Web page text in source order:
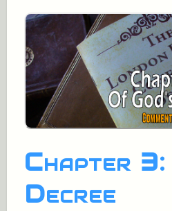
Chapter 3:
Decree